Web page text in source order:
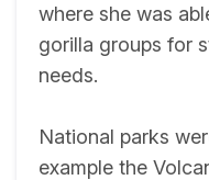
where she was
gorilla groups for
needs.
National parks
example the